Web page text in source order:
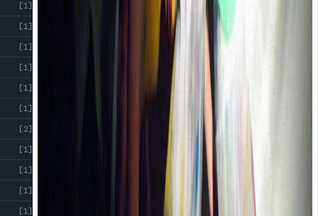
[1]
[1]
[1]
[1]
[1]
[1]
[2]
[1]
[1]
[1]
[1]